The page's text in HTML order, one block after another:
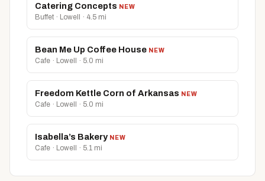
Catering Concepts NEW
Buffet · Lowell · 4.5 mi
Bean Me Up Coffee House NEW
Cafe · Lowell · 5.0 mi
Freedom Kettle Corn of Arkansas NEW
Cafe · Lowell · 5.0 mi
Isabella’s Bakery NEW
Cafe · Lowell · 5.1 mi